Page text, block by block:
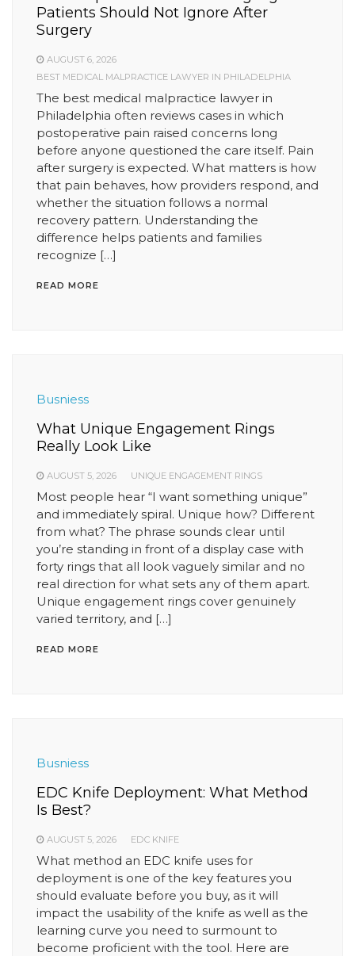
Patients Should Not Ignore After
Surgery
AUGUST 6, 2026
BEST MEDICAL MALPRACTICE LAWYER IN PHILADELPHIA
The best medical malpractice lawyer in
Philadelphia often reviews cases in which
postoperative pain raised concerns long
before anyone questioned the care itself. Pain
after surgery is expected. What matters is how
that pain behaves, how providers respond, and
whether the situation follows a normal
recovery pattern. Understanding the
difference helps patients and families
recognize […]
READ MORE
Busniess
What Unique Engagement Rings
Really Look Like
AUGUST 5, 2026 UNIQUE ENGAGEMENT RINGS
Most people hear “I want something unique”
and immediately spiral. Unique how? Different
from what? The phrase sounds clear until
you’re standing in front of a display case with
forty rings that all look vaguely similar and no
real direction for what sets any of them apart.
Unique engagement rings cover genuinely
varied territory, and […]
READ MORE
Busniess
EDC Knife Deployment: What Method
Is Best?
AUGUST 5, 2026 EDC KNIFE
What method an EDC knife uses for
deployment is one of the key features you
should evaluate before you buy, as it will
impact the usability of the knife as well as the
learning curve you need to surmount to
become proficient with the tool. Here are